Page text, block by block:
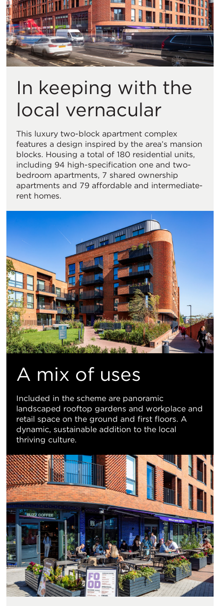
In keeping with the
local vernacular
This luxury two-block apartment complex
features a design inspired by the area’s mansion
blocks. Housing a total of 180 residential units,
including 94 high-specification one and two-
bedroom apartments, 7 shared ownership
apartments and 79 affordable and intermediate-
rent homes.
A mix of uses
Included in the scheme are panoramic
landscaped rooftop gardens and workplace and
retail space on the ground and first floors. A
dynamic, sustainable addition to the local
thriving culture.